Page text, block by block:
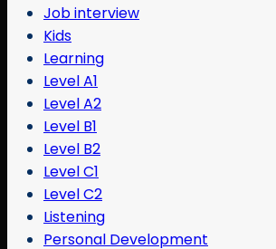
Job interview
Kids
Learning
Level A1
Level A2
Level B1
Level B2
Level C1
Level C2
Listening
Personal Development